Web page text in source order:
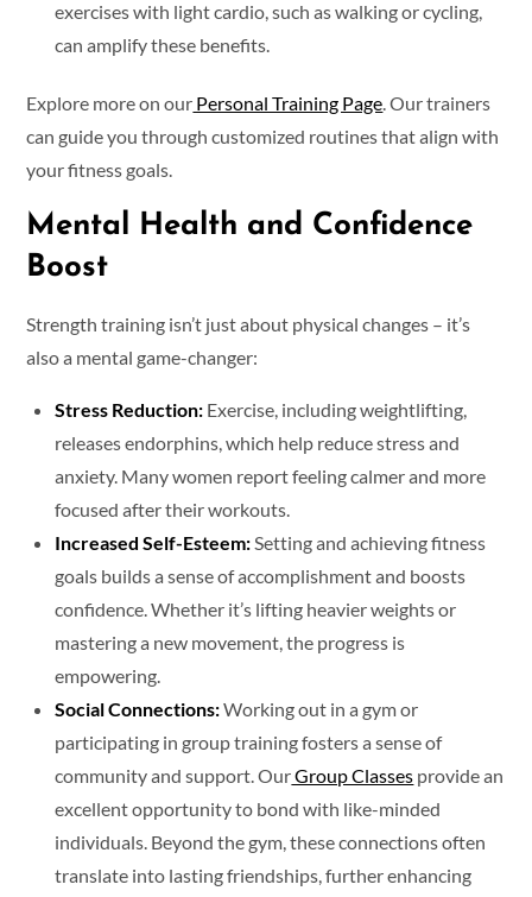
exercises with light cardio, such as walking or cycling,
can amplify these benefits.
Explore more on our Personal Training Page . Our trainers
can guide you through customized routines that align with
your fitness goals.
Mental Health and Confidence
Boost
Strength training isn’t just about physical changes – it’s
also a mental game-changer:
Stress Reduction: Exercise, including weightlifting,
releases endorphins, which help reduce stress and
anxiety. Many women report feeling calmer and more
focused after their workouts.
Increased Self-Esteem: Setting and achieving fitness
goals builds a sense of accomplishment and boosts
confidence. Whether it’s lifting heavier weights or
mastering a new movement, the progress is
empowering.
Social Connections:Working out in a gym or
participating in group training fosters a sense of
community and support. OurGroup Classes provide an
excellent opportunity to bond with like-minded
individuals. Beyond the gym, these connections often
translate into lasting friendships, further enhancing